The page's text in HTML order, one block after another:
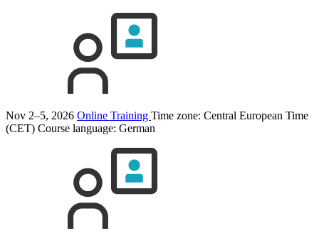
Nov 2–5, 2026 Online Training Time zone: Central European Time
(CET) Course language: German